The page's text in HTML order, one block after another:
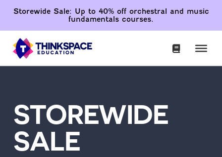
Storewide Sale: Up to 40% off orchestral and music
fundamentals courses.
STOREWIDE
SALE